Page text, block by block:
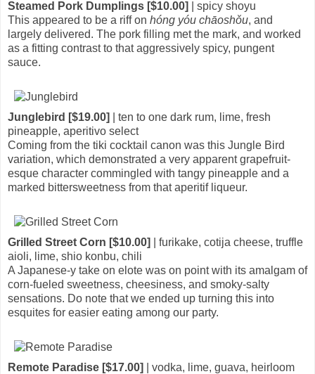
Steamed Pork Dumplings [$10.00]
| spicy shoyu
This appeared to be a riff on hóng yóu chāoshǒu, and
largely delivered. The pork filling met the mark, and worked
as a fitting contrast to that aggressively spicy, pungent
sauce.
Junglebird [$19.00]
| ten to one dark rum, lime, fresh
pineapple, aperitivo select
Coming from the tiki cocktail canon was this Jungle Bird
variation, which demonstrated a very apparent grapefruit-
esque character commingled with tangy pineapple and a
marked bittersweetness from that aperitif liqueur.
Grilled Street Corn [$10.00]
| furikake, cotija cheese, truffle
aioli, lime, shio konbu, chili
A Japanese-y take on elote was on point with its amalgam of
corn-fueled sweetness, cheesiness, and smoky-salty
sensations. Do note that we ended up turning this into
esquites for easier eating among our party.
Remote Paradise [$17.00]
| vodka, lime, guava, heirloom